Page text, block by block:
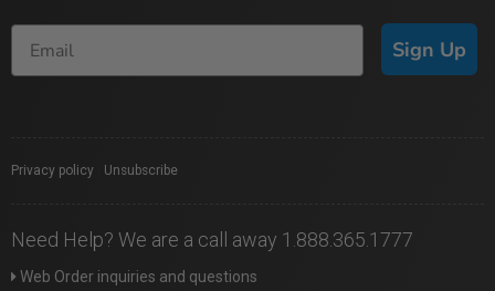
Sign Up
Privacy policy Unsubscribe
Need Help? We are a call away 1.888.365.1777
Web Order inquiries and questions